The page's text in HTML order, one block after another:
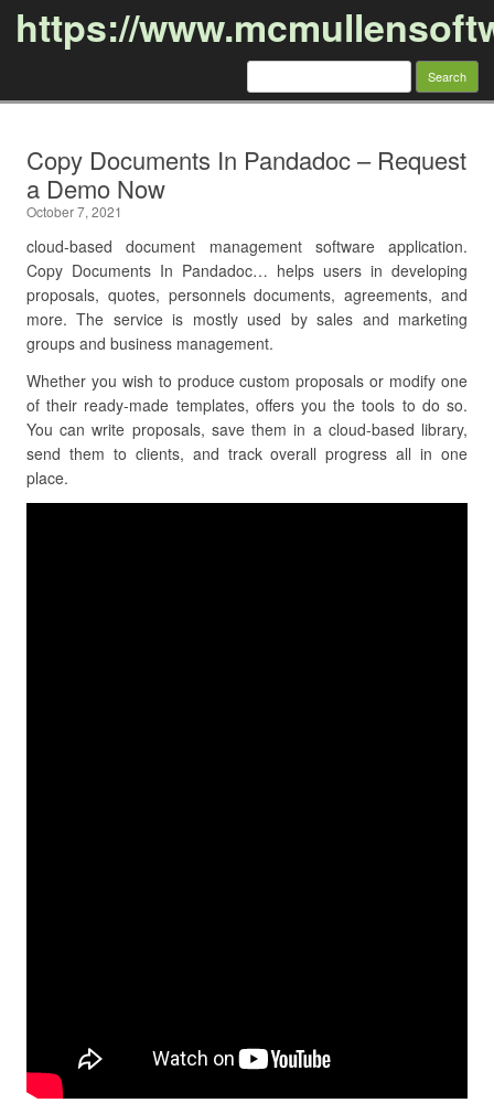
https://
Search
Copy Documents In Pandadoc – Request
a Demo Now
October 7, 2021
cloud-based document management software application.
Copy Documents In Pandadoc… helps users in developing
proposals, quotes, personnels documents, agreements, and
more. The service is mostly used by sales and marketing
groups and business management.
Whether you wish to produce custom proposals or modify one
of their ready-made templates, offers you the tools to do so.
You can write proposals, save them in a cloud-based library,
send them to clients, and track overall progress all in one
place.